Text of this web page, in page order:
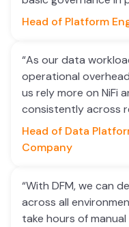
Head of Platform
“As our data
operational
us rely more on NiFi
consistently across
Head of Data
Company
“With DFM, we can
across all
take hours of